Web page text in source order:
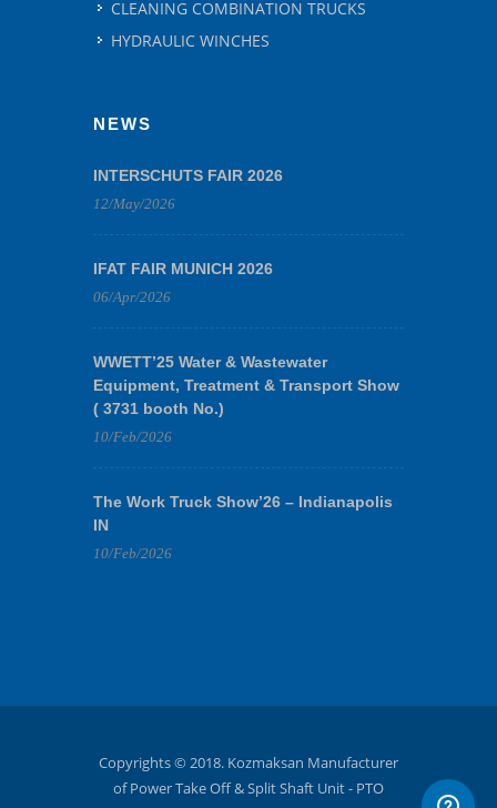
CLEANING COMBINATION TRUCKS
HYDRAULIC WINCHES
NEWS
INTERSCHUTS FAIR 2026
12/May/2026
IFAT FAIR MUNICH 2026
06/Apr/2026
WWETT’25 Water & Wastewater
Equipment, Treatment & Transport Show
( 3731 booth No.)
10/Feb/2026
The Work Truck Show’26 – Indianapolis
IN
10/Feb/2026
Copyrights © 2018. Kozmaksan Manufacturer
of Power Take Off & Split Shaft Unit - PTO